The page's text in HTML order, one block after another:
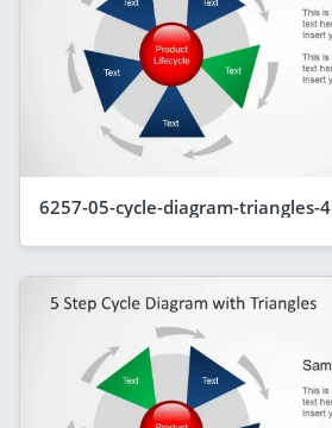
6257-05-cycle-diagram-triangles-4